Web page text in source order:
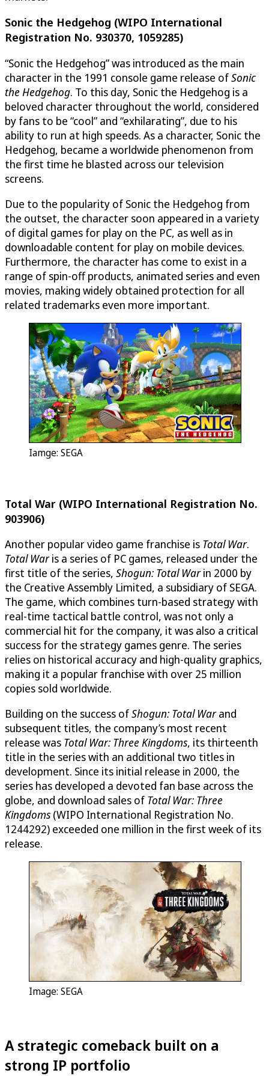
Sonic the Hedgehog (WIPO International
Registration No. 930370, 1059285)
“Sonic the Hedgehog” was introduced as the main
character in the 1991 console game release ofSonic
the Hedgehog. To this day, Sonic the Hedgehog is a
beloved character throughout the world, considered
by fans to be “cool” and “exhilarating”, due to his
ability to run at high speeds. As a character, Sonic the
Hedgehog, became a worldwide phenomenon from
the first time he blasted across our television
screens.
Due to the popularity of Sonic the Hedgehog from
the outset, the character soon appeared in a variety
of digital games for play on the PC, as well as in
downloadable content for play on mobile devices.
Furthermore, the character has come to exist in a
range of spin-off products, animated series and even
movies, making widely obtained protection for all
related trademarks even more important.
Iamge: SEGA
Total War (WIPO International Registration No.
903906)
Another popular video game franchise is Total War.
Total Waris a series of PC games, released under the
first title of the series, Shogun: Total Warin 2000 by
the Creative Assembly Limited, a subsidiary of SEGA.
The game, which combines turn-based strategy with
real-time tactical battle control, was not only a
commercial hit for the company, it was also a critical
success for the strategy games genre. The series
relies on historical accuracy and high-quality graphics,
making it a popular franchise with over 25 million
copies sold worldwide.
Building on the success ofShogun: Total Warand
subsequent titles, the company’s most recent
release was Total War: Three Kingdoms, its thirteenth
title in the series with an additional two titles in
development. Since its initial release in 2000, the
series has developed a devoted fan base across the
globe, and download sales of Total War: Three
Kingdoms (WIPO International Registration No.
1244292) exceeded one million in the first week of its
release.
Image: SEGA
A strategic comeback built on a
strong IP portfolio